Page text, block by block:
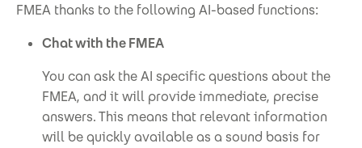
FMEA thanks to the following AI-based functions:
Chat with the FMEA
You can ask the AI specific questions about the
FMEA, and it will provide immediate, precise
answers. This means that relevant information
will be quickly available as a sound basis for